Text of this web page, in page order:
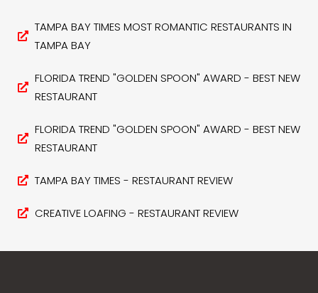
TAMPA BAY TIMES MOST ROMANTIC RESTAURANTS IN
TAMPA BAY
FLORIDA TREND "GOLDEN SPOON" AWARD - BEST NEW
RESTAURANT
FLORIDA TREND "GOLDEN SPOON" AWARD - BEST NEW
RESTAURANT
TAMPA BAY TIMES - RESTAURANT REVIEW
CREATIVE LOAFING - RESTAURANT REVIEW